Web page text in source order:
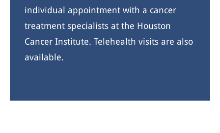
individual appointment with a cancer
treatment specialists at the Houston
Cancer Institute. Telehealth visits are also
available.